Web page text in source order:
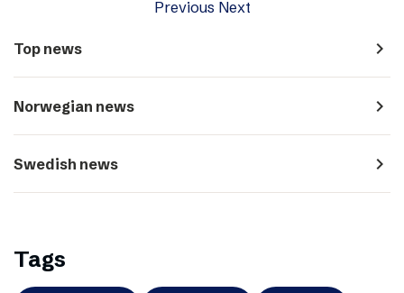
Previous Next
Top news navigate_next
Norwegian news navigate_next
Swedish news navigate_next
Tags